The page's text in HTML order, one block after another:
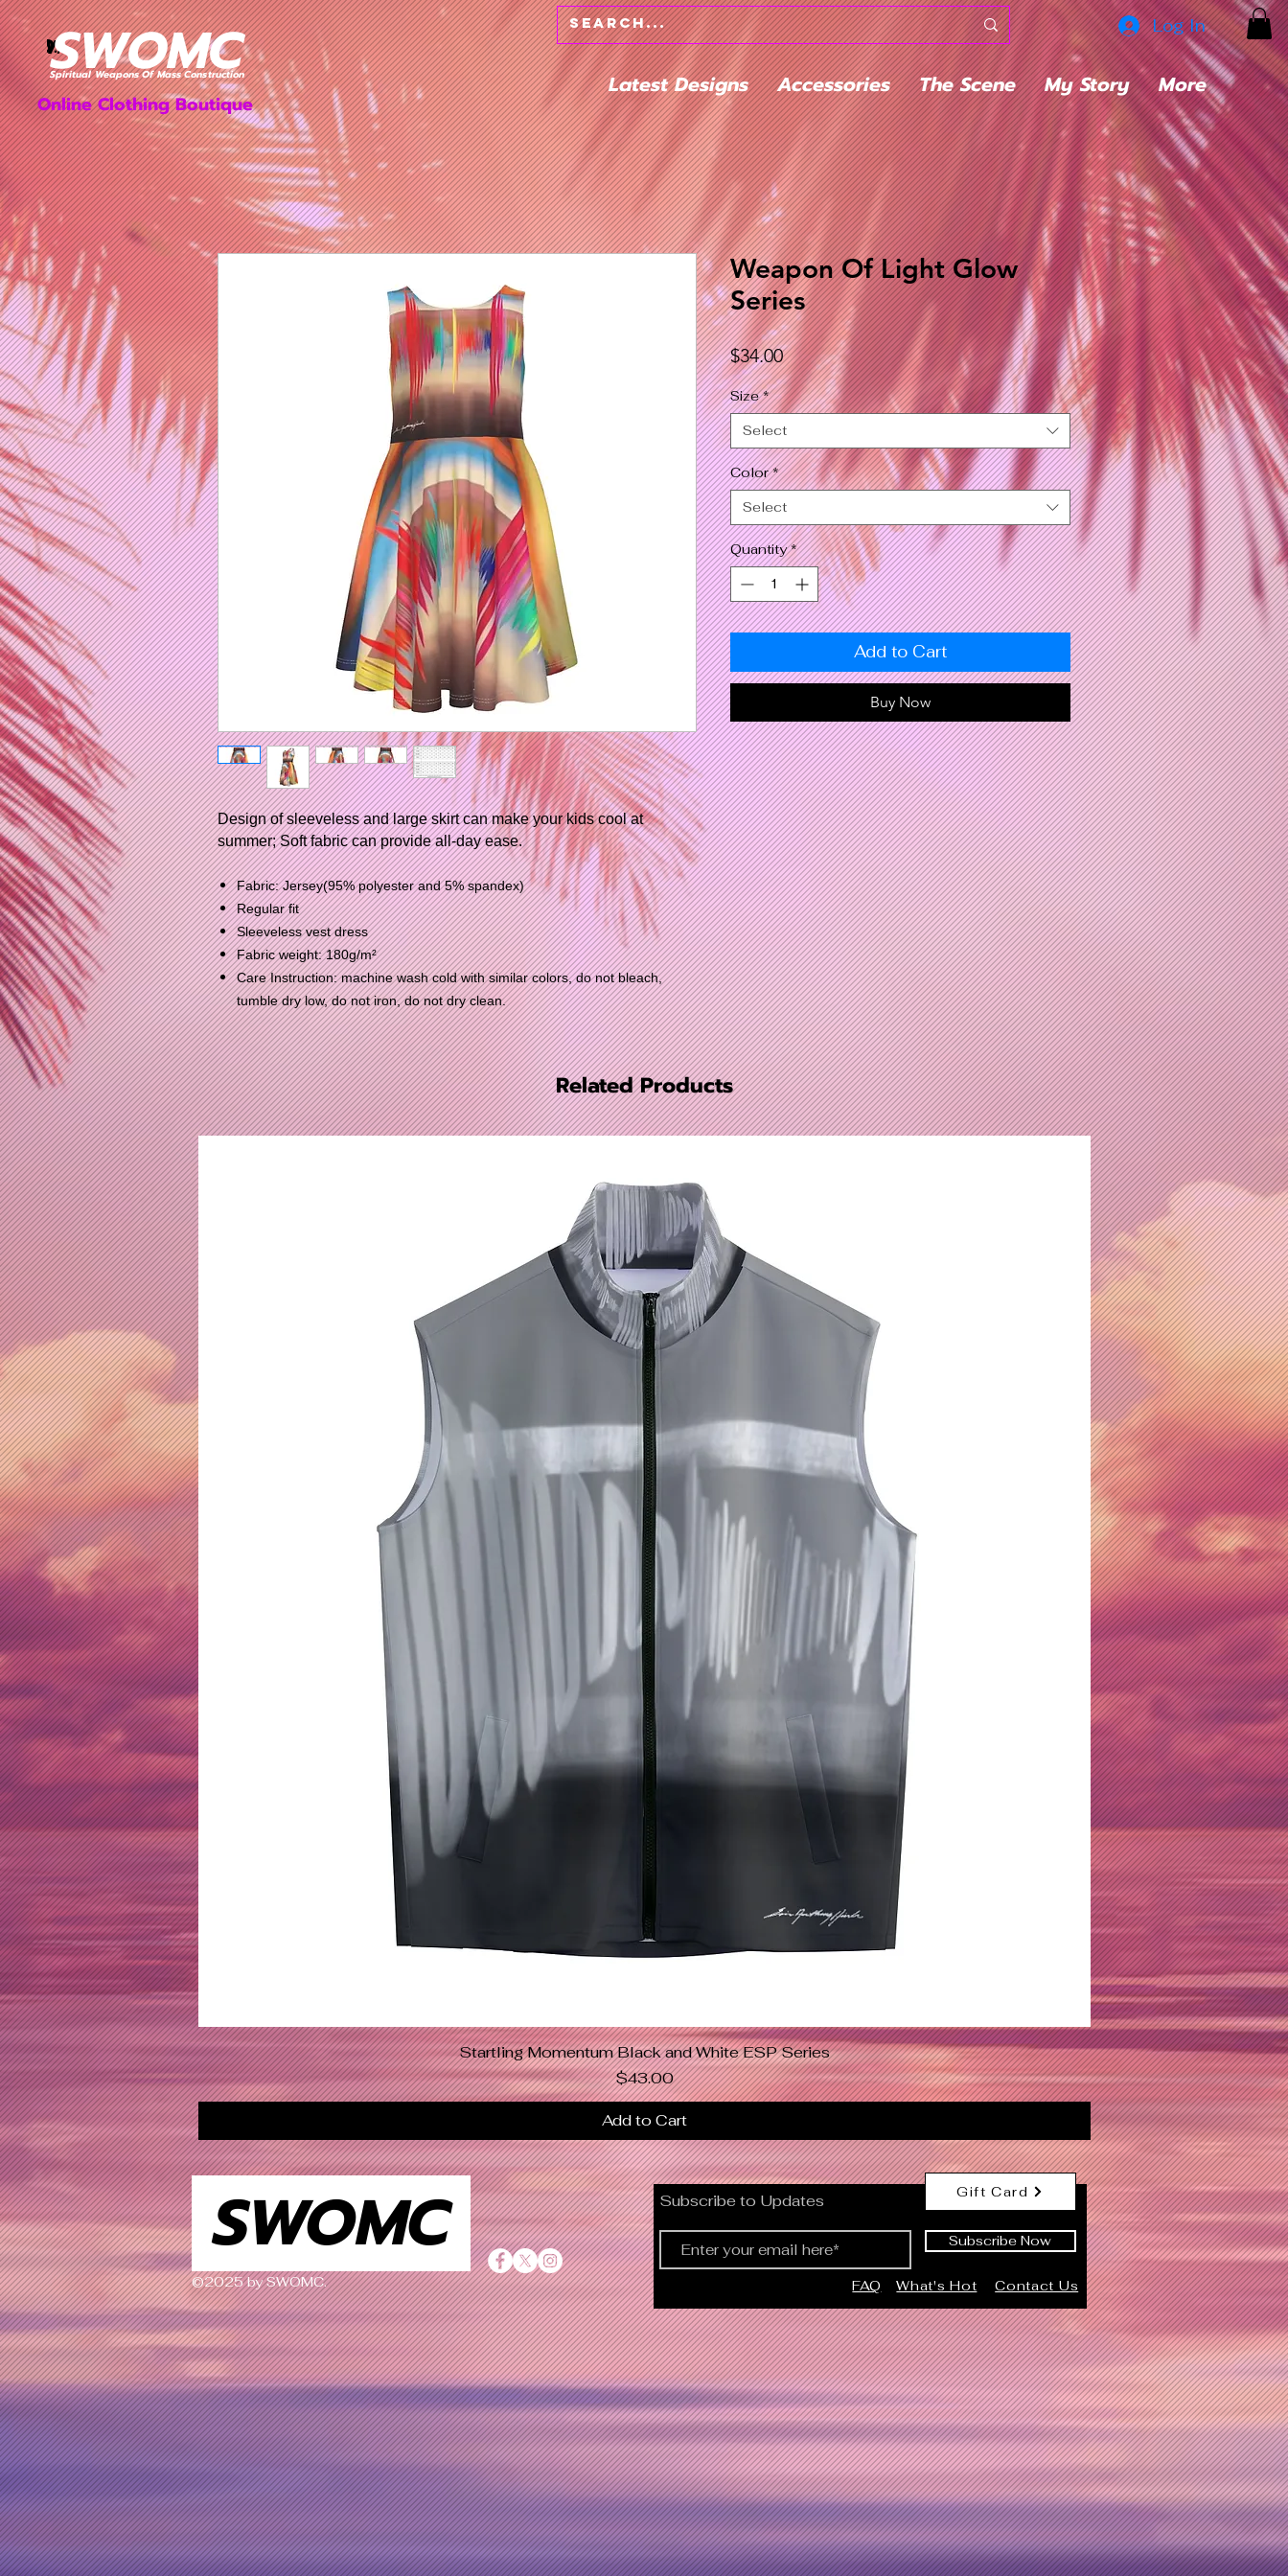
Dresses & Bodysuits
Women's Apparel
SWOMC
Spiritual Weapons Of Mass Construction
Online Clothing Boutique
Log In
Latest Designs Accessories The Scene My Story More
Design of sleeveless and large skirt can make your kids cool at
summer; Soft fabric can provide all-day ease.
Fabric: Jersey(95% polyester and 5% spandex)
Regular fit
Sleeveless vest dress
Fabric weight: 180g/m²
Care Instruction: machine wash cold with similar colors, do not bleach,
tumble dry low, do not iron, do not dry clean.
Weapon Of Light Glow
Series
$34.00Price
Size *
Select
Color *
Select
Quantity *
Add to Cart
Buy Now
Related Products
Quick View
Startling Momentum Black and White ESP Series
Price
$43.00
Add to Cart
SWOMC
©2025 by SWOMC.
Subscribe to Updates Gift Card
Subscribe Now
FAQ What's Hot Contact Us